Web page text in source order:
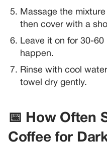
Massage the
then cover with a
Leave it on for 30-
happen.
Rinse with cool
towel dry gently.
📅 How Often
Coffee for